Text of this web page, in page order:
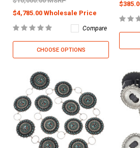
$4,785.00 Wholesale Price
Compare
CHOOSE OPTIONS